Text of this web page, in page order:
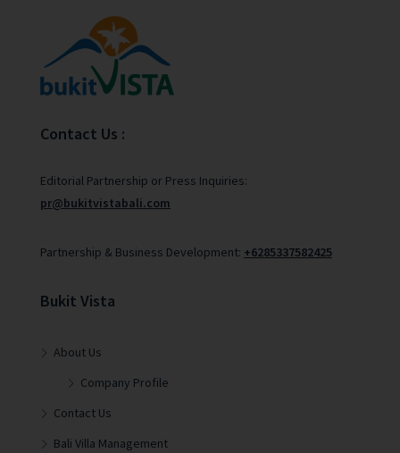
Contact Us :
Editorial Partnership or Press Inquiries:
pr@bukitvistabali.com
Partnership & Business Development: +6285337582425
Bukit Vista
About Us
Company Profile
Contact Us
Bali Villa Management